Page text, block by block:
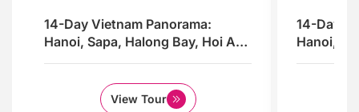
14-Day Vietnam Panorama:
Hanoi, Sapa, Halong Bay, Hoi An,
Saigon & the Mekong Delta
View Tour
14-Day
Hanoi,
& Phu